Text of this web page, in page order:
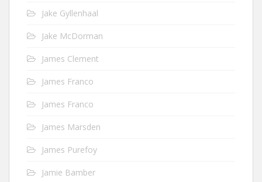
Jake Gyllenhaal
Jake McDorman
James Clement
James Franco
James Franco
James Marsden
James Purefoy
Jamie Bamber